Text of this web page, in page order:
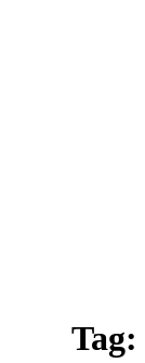
Tag: